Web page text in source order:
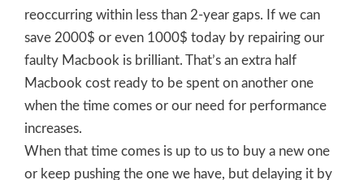
reoccurring within less than 2-year gaps. If we can
save 2000$ or even 1000$ today by repairing our
faulty Macbook is brilliant. That’s an extra half
Macbook cost ready to be spent on another one
when the time comes or our need for performance
increases.
When that time comes is up to us to buy a new one
or keep pushing the one we have, but delaying it by